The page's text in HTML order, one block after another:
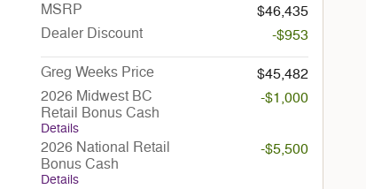
MSRP
$46,435
Dealer Discount
-$953
Greg Weeks Price
$45,482
2026 Midwest BC
Retail Bonus Cash
Details
-$1,000
2026 National Retail
Bonus Cash
Details
-$5,500